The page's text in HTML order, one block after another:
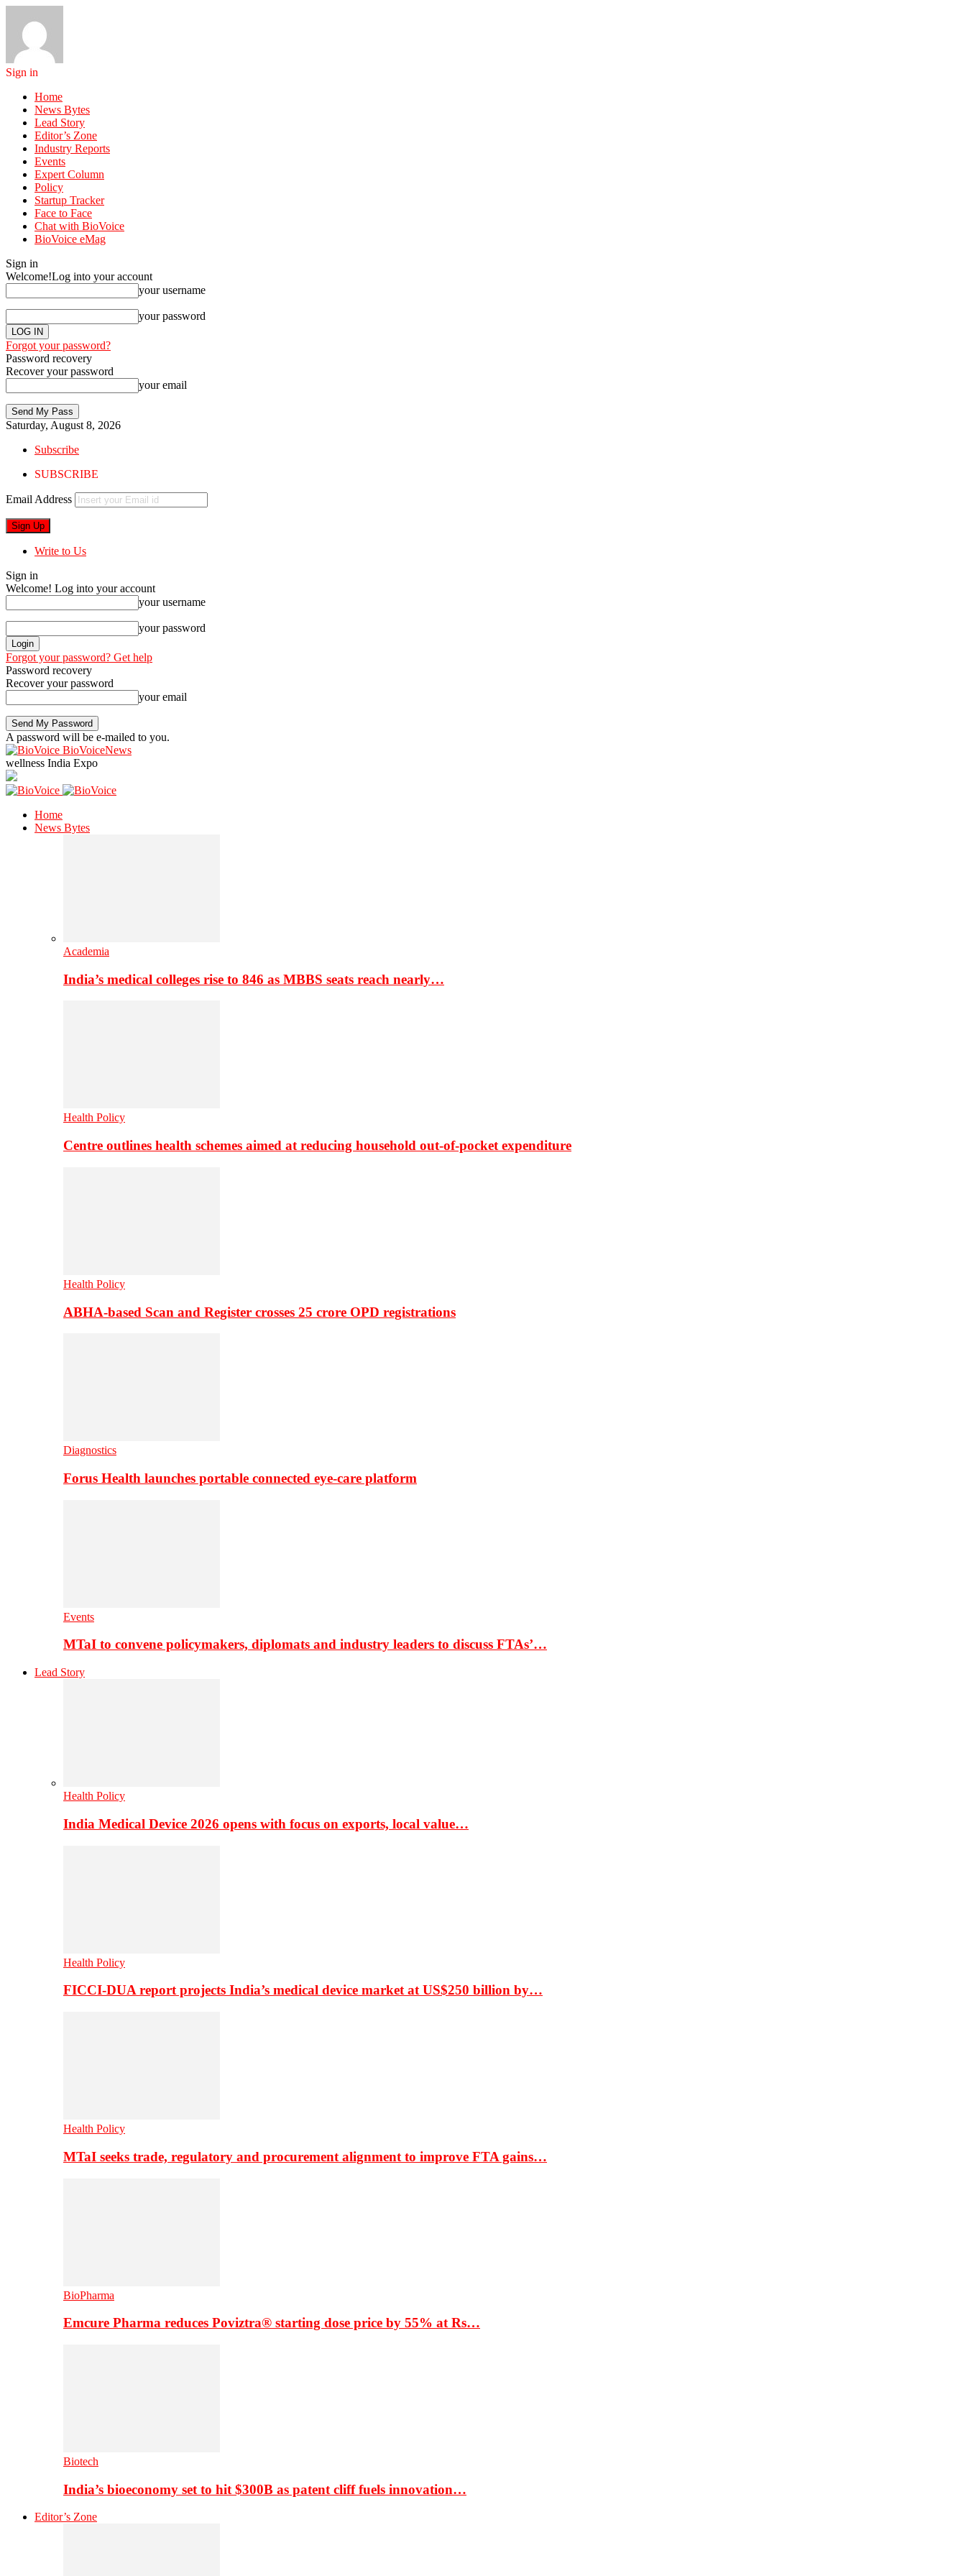
Sign in
Home
News Bytes
Lead Story
Editor’s Zone
Industry Reports
Events
Expert Column
Policy
Startup Tracker
Face to Face
Chat with BioVoice
BioVoice eMag
Sign in
Welcome!Log into your account
your username
your password
Forgot your password?
Password recovery
Recover your password
your email
Saturday, August 8, 2026
Subscribe
SUBSCRIBE
Email Address
Write to Us
Sign in
Welcome! Log into your account
your username
your password
Forgot your password? Get help
Password recovery
Recover your password
your email
A password will be e-mailed to you.
BioVoiceNews
wellness India Expo
Home
News Bytes
Academia
India’s medical colleges rise to 846 as MBBS seats reach nearly…
Health Policy
Centre outlines health schemes aimed at reducing household out-of-pocket expenditure
Health Policy
ABHA-based Scan and Register crosses 25 crore OPD registrations
Diagnostics
Forus Health launches portable connected eye-care platform
Events
MTaI to convene policymakers, diplomats and industry leaders to discuss FTAs’…
Lead Story
Health Policy
India Medical Device 2026 opens with focus on exports, local value…
Health Policy
FICCI-DUA report projects India’s medical device market at US$250 billion by…
Health Policy
MTaI seeks trade, regulatory and procurement alignment to improve FTA gains…
BioPharma
Emcure Pharma reduces Poviztra® starting dose price by 55% at Rs…
Biotech
India’s bioeconomy set to hit $300B as patent cliff fuels innovation…
Editor’s Zone